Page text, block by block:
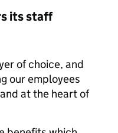
its staff
of choice, and
our employees
at the heart of